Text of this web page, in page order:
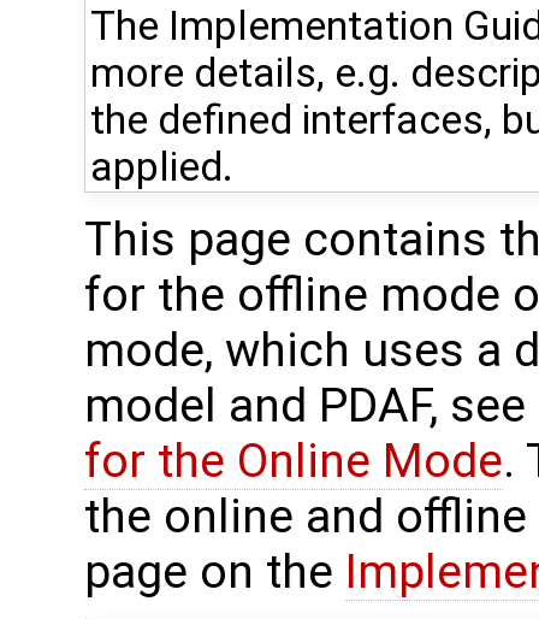
The Implementation
more details, e.g.
the defined interfaces,
applied.
This page contains
for the offline mode
mode, which uses a
model and PDAF,
for the Online Mode.
the online and
page on the